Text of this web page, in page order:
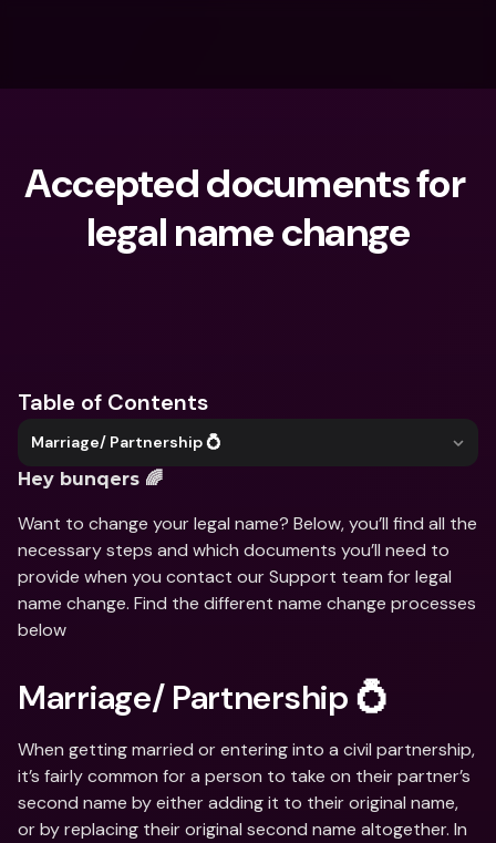
Accepted documents for
legal name change
Table of Contents
Marriage/ Partnership 💍
Hey bunqers 🌈
Want to change your legal name? Below, you’ll find all the
necessary steps and which documents you’ll need to
provide when you contact our Support team for legal
name change. Find the different name change processes
below
Marriage/ Partnership 💍
When getting married or entering into a civil partnership,
it’s fairly common for a person to take on their partner’s
second name by either adding it to their original name,
or by replacing their original second name altogether. In